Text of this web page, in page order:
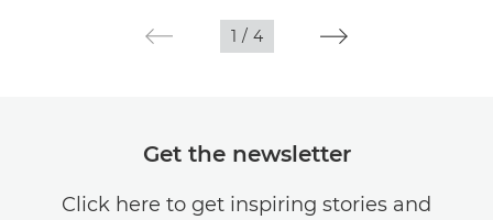
1 / 4
Get the newsletter
Click here to get inspiring stories and